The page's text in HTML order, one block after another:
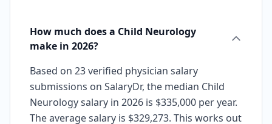
How much does a Child Neurology
make in 2026?
Based on 23 verified physician salary
submissions on SalaryDr, the median Child
Neurology salary in 2026 is $335,000 per year.
The average salary is $329,273. This works out